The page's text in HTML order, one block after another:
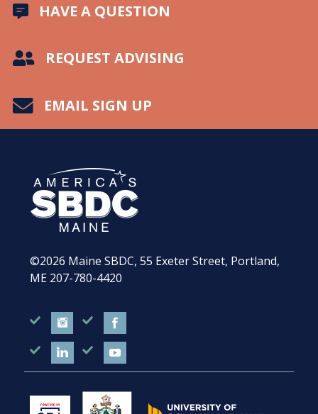
HAVE A QUESTION
REQUEST ADVISING
EMAIL SIGN UP
©2026 Maine SBDC, 55 Exeter Street, Portland,
ME207-780-4420